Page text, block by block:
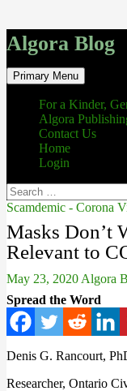
Algora Blog
Search
Primary Menu Skip
to
content
For a Kinder,
Algora
Contact Us
Home
Login
Search
for:
Scamdemic - Corona
Masks Don’t
Relevant to
May 23, 2020 Algora
Spread the Word
Denis G. Rancourt,
Researcher, Ontario